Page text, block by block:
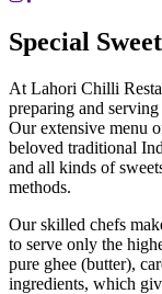
Special
At Lahori Chilli
preparing and
Our extensive menu
beloved traditional
and all kinds of
methods.
Our skilled chefs
to serve only the
pure ghee (butter),
ingredients, which